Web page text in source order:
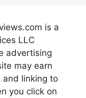
is a
LLC
advertising
may earn
linking to
you click on